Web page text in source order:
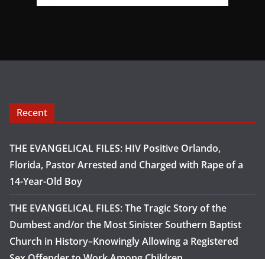
Recent
THE EVANGELICAL FILES: HIV Positive Orlando,
Florida, Pastor Arrested and Charged with Rape of a
14-Year-Old Boy
THE EVANGELICAL FILES: The Tragic Story of the
Dumbest and/or the Most Sinister Southern Baptist
Church in History–Knowingly Allowing a Registered